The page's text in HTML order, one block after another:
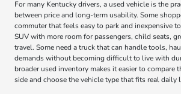
For many Kentucky drivers, a used vehicle is the
between price and long-term usability. Some
commuter that feels easy to park and inexpensive
SUV with more room for passengers, child seats,
travel. Some need a truck that can handle tools,
demands without becoming difficult to live with
broader used inventory makes it easier to compare
side and choose the vehicle type that fits real daily